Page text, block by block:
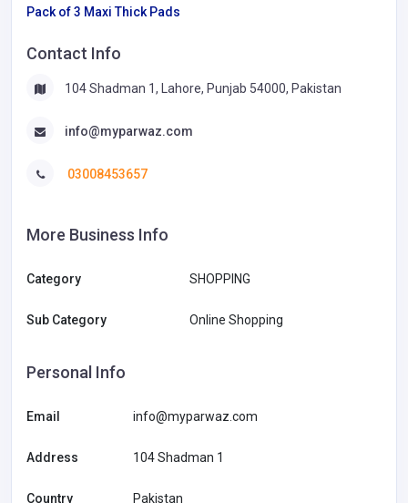
Pack of 3 Maxi Thick Pads
Contact Info
104 Shadman 1, Lahore, Punjab 54000, Pakistan
info@myparwaz.com
03008453657
More Business Info
Category SHOPPING
Sub Category Online Shopping
Personal Info
Email info@myparwaz.com
Address 104 Shadman 1
Country Pakistan